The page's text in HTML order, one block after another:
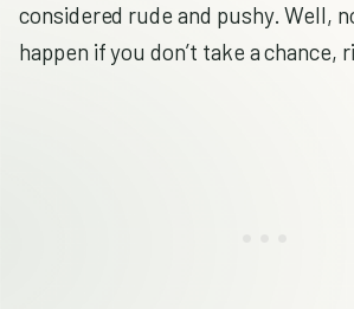
considered rude and pushy. Well,
happen if you don’t take a chance,